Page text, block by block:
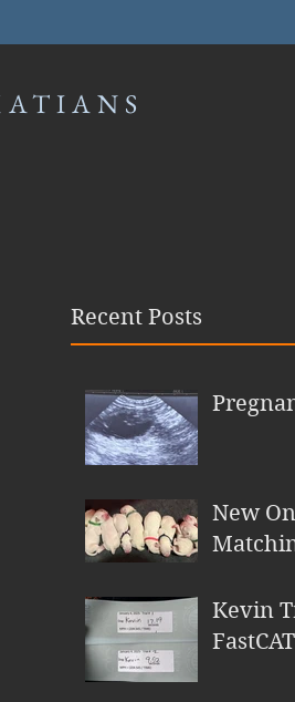
Recent Posts
New
Kevin
FastCAT